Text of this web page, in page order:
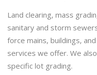
Land clearing, mass
sanitary and storm
force mains, buildings,
services we offer. We
specific lot grading.